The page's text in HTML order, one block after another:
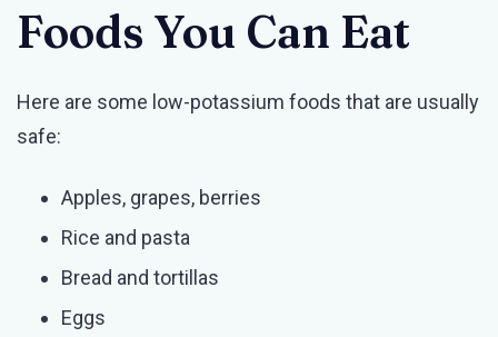
Foods You Can Eat
Here are some low-potassium foods that are usually
safe:
Apples, grapes, berries
Rice and pasta
Bread and tortillas
Eggs